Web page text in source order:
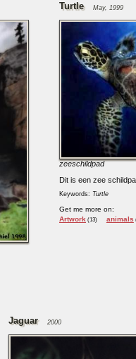
Turtle May, 1999
zeeschildpad
Dit is een zee
Keywords: Turtle
Get me more on:
Artwork (13) animals
Jaguar 2000